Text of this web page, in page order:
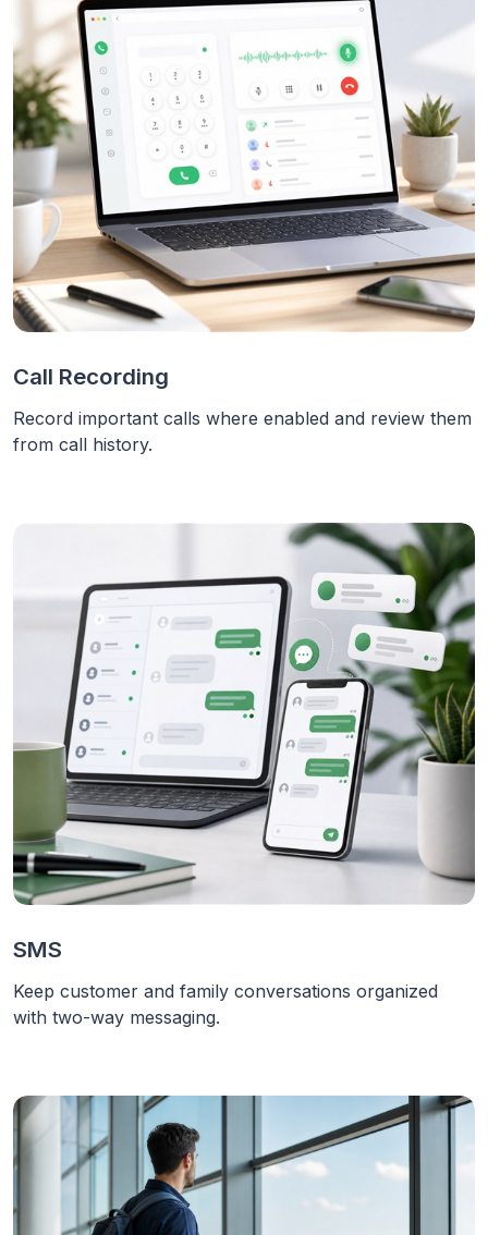
Call Recording
Record important calls where enabled and review them
from call history.
SMS
Keep customer and family conversations organized
with two-way messaging.